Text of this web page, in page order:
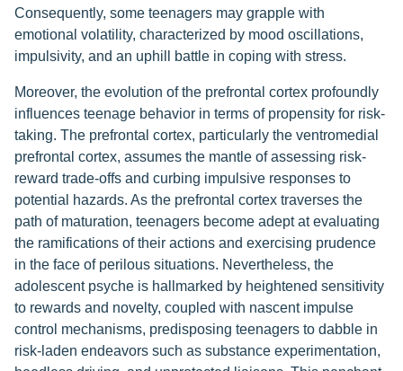
Consequently, some teenagers may grapple with
emotional volatility, characterized by mood oscillations,
impulsivity, and an uphill battle in coping with stress.
Moreover, the evolution of the prefrontal cortex profoundly
influences teenage behavior in terms of propensity for risk-
taking. The prefrontal cortex, particularly the ventromedial
prefrontal cortex, assumes the mantle of assessing risk-
reward trade-offs and curbing impulsive responses to
potential hazards. As the prefrontal cortex traverses the
path of maturation, teenagers become adept at evaluating
the ramifications of their actions and exercising prudence
in the face of perilous situations. Nevertheless, the
adolescent psyche is hallmarked by heightened sensitivity
to rewards and novelty, coupled with nascent impulse
control mechanisms, predisposing teenagers to dabble in
risk-laden endeavors such as substance experimentation,